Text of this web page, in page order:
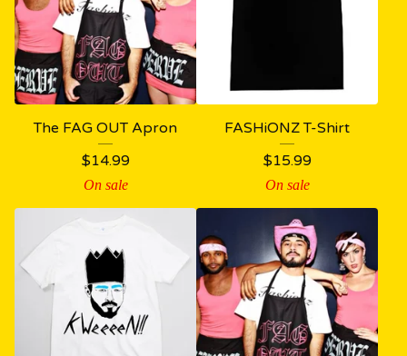
The FAG OUT Apron
$14.99
On sale
FASHiONZ T-Shirt
$15.99
On sale